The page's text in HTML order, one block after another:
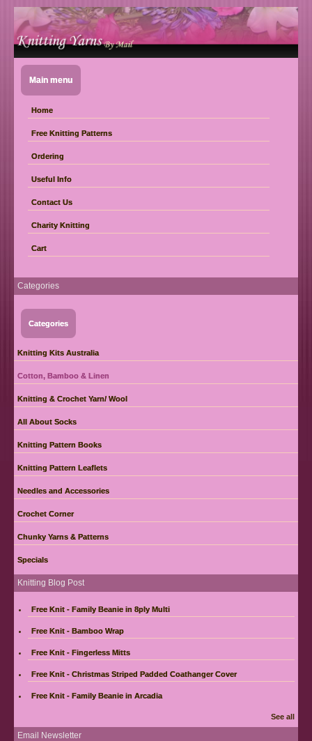
Main menu
Home
Free Knitting Patterns
Ordering
Useful Info
Contact Us
Charity Knitting
Cart
Categories
Categories
Knitting Kits Australia
Cotton, Bamboo & Linen
Knitting & Crochet Yarn/ Wool
All About Socks
Knitting Pattern Books
Knitting Pattern Leaflets
Needles and Accessories
Crochet Corner
Chunky Yarns & Patterns
Specials
Knitting Blog Post
Free Knit - Family Beanie in 8ply Multi
Free Knit - Bamboo Wrap
Free Knit - Fingerless Mitts
Free Knit - Christmas Striped Padded Coathanger Cover
Free Knit - Family Beanie in Arcadia
See all
Email Newsletter